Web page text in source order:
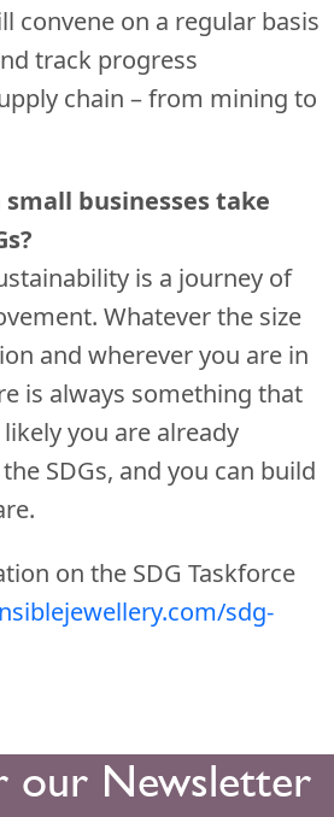
convene on a regular basis
track progress
chain – from mining to
businesses take
is a journey of
Whatever the size
and wherever you are in
is always something that
you are already
SDGs, and you can build
on the SDG Taskforce
sdg-
our Newsletter